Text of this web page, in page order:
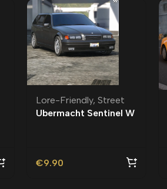
Lore-Friendly, Street
Ubermacht Sentinel W
€9.90